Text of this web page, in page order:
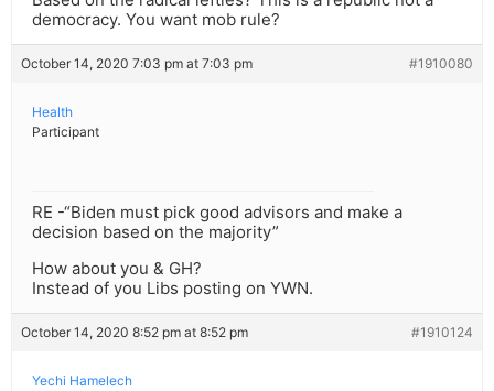
democracy. You want mob rule?
October 14, 2020 7:03 pm at 7:03 pm #1910080
Health
Participant
RE -“Biden must pick good advisors and make a
decision based on the majority”
How about you & GH?
Instead of you Libs posting on YWN.
October 14, 2020 8:52 pm at 8:52 pm #1910124
Yechi Hamelech